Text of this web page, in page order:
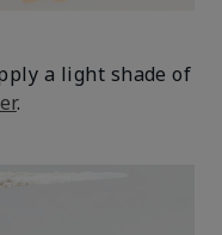
a light shade of
.